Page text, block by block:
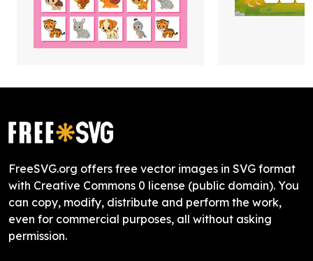
FreeSVG.org offers free vector images in SVG format
with Creative Commons 0 license (public domain). You
can copy, modify, distribute and perform the work,
even for commercial purposes, all without asking
permission.